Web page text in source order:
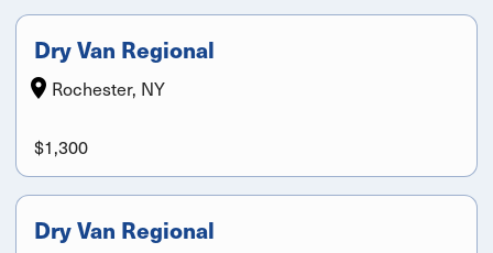
Dry Van Regional
Rochester, NY
$1,300
Dry Van Regional